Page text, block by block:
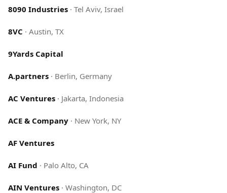
8090 Industries · Tel Aviv, Israel
8VC · Austin, TX
9Yards Capital
A.partners · Berlin, Germany
AC Ventures · Jakarta, Indonesia
ACE & Company · New York, NY
AF Ventures
AI Fund · Palo Alto, CA
AIN Ventures · Washington, DC